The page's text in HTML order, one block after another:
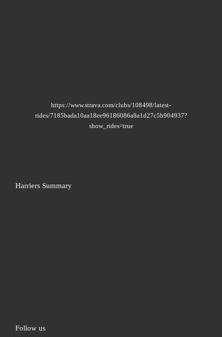
https://www.strava.com/clubs/108498/latest-
rides/7185bada10aa18ee96186086a8a1d27c5b904937?
show_rides=true
Harriers Summary
Follow us